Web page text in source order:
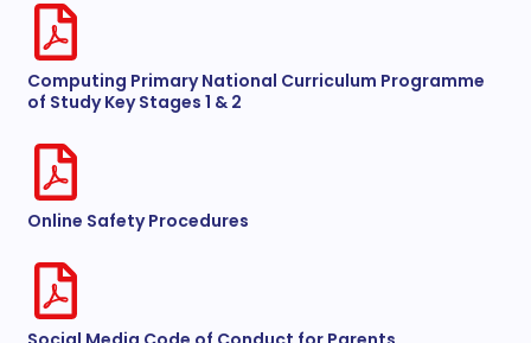
Computing Primary National Curriculum Programme
of Study Key Stages 1 & 2
Online Safety Procedures